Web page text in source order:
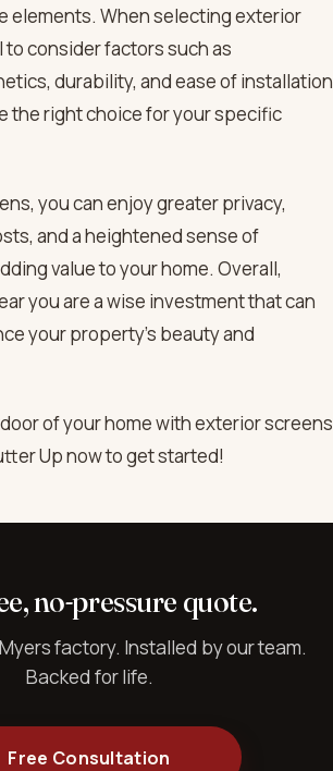
elements. When selecting exterior
to consider factors such as
durability, and ease of installation
the right choice for your specific
you can enjoy greater privacy,
and a heightened sense of
value to your home. Overall,
you are a wise investment that can
your property’s beauty and
of your home with exterior screens
Up now to get started!
no-pressure quote.
factory. Installed by our team.
Backed for life.
Free Consultation